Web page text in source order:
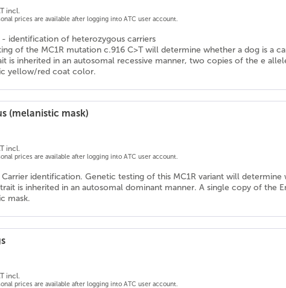
incl.
prices are available after logging into ATC user account.
identification of heterozygous carriers
of the MC1R mutation c.916 C>T will determine whether a dog is a
is inherited in an autosomal recessive manner, two copies of the e
yellow/red coat color.
(melanistic mask)
incl.
prices are available after logging into ATC user account.
identification. Genetic testing of this MC1R variant will
is inherited in an autosomal dominant manner. A single copy of the
mask.
incl.
prices are available after logging into ATC user account.